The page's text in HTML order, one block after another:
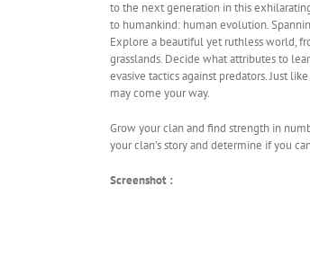
to the next generation in this
to humankind: human evolution.
Explore a beautiful yet ruthless world,
grasslands. Decide what attributes to
evasive tactics against predators. Just
may come your way.
Grow your clan and find strength in
your clan’s story and determine if you
Screenshot :